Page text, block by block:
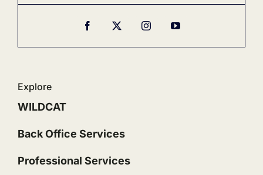
Explore
WILDCAT
Back Office Services
Professional Services